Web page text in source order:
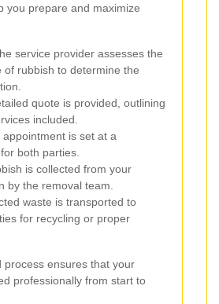
you prepare and maximize
service provider assesses the
of rubbish to determine the
quote is provided, outlining
included.
appointment is set at a
both parties.
is collected from your
by the removal team.
waste is transported to
for recycling or proper
process ensures that your
professionally from start to